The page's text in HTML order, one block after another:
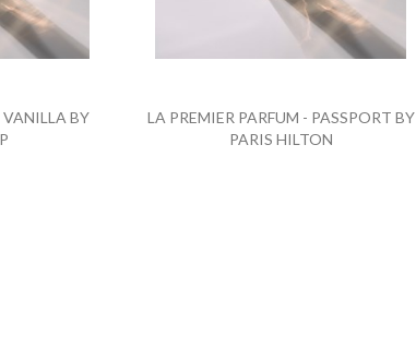
VANILLA BY
LA PREMIER PARFUM - PASSPORT BY
PARIS HILTON